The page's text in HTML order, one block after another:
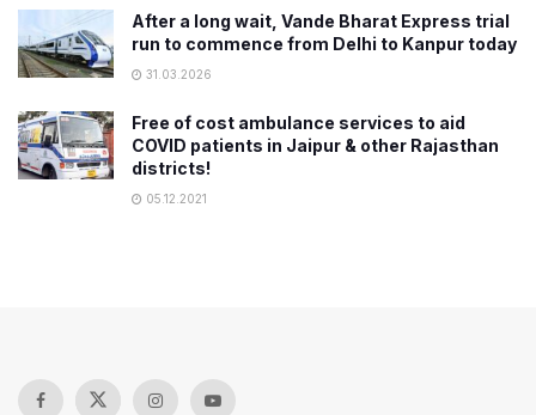
After a long wait, Vande Bharat Express trial
run to commence from Delhi to Kanpur today
31.03.2026
Free of cost ambulance services to aid
COVID patients in Jaipur & other Rajasthan
districts!
05.12.2021